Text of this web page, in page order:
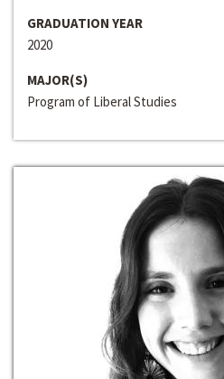
GRADUATION YEAR
2020
MAJOR(S)
Program of Liberal Studies